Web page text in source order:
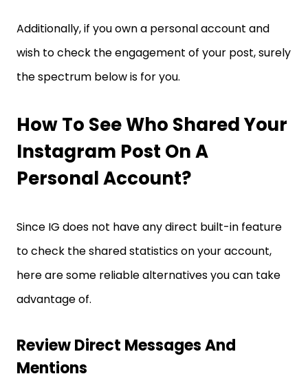
Additionally, if you own a personal account and
wish to check the engagement of your post, surely
the spectrum below is for you.
How To See Who Shared Your
Instagram Post On A
Personal Account?
Since IG does not have any direct built-in feature
to check the shared statistics on your account,
here are some reliable alternatives you can take
advantage of.
Review Direct Messages And
Mentions